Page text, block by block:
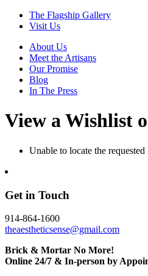
The Flagship Gallery
Visit Us
About Us
Meet the Artisans
Our Promise
Blog
In The Press
View a Wishlist
Unable to locate the requested
Get in Touch
914-864-1600
theaestheticsense@gmail.com
Brick & Mortar No More!
Online 24/7 & In-person by